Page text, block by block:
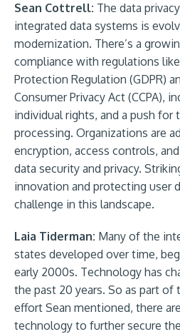
Sean Cottrell: The data
integrated data systems is
modernization. There’s a
compliance with regulations
Protection Regulation (GDPR)
Consumer Privacy Act (CCPA),
individual rights, and a push for
processing. Organizations are
encryption, access controls,
data security and privacy.
innovation and protecting user
challenge in this landscape.
Laia Tiderman: Many of the
states developed over time,
early 2000s. Technology has
the past 20 years. So as part of
effort Sean mentioned, there
technology to further secure